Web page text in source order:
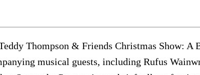
Thompson & Friends Christmas Show:
musical guests, including Rufus